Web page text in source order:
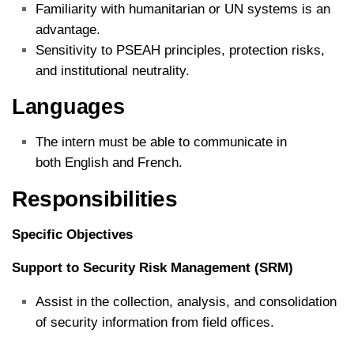
Familiarity with humanitarian or UN systems is an
advantage.
Sensitivity to PSEAH principles, protection risks,
and institutional neutrality.
Languages
The intern must be able to communicate in
both English and French.
Responsibilities
Specific Objectives
Support to Security Risk Management (SRM)
Assist in the collection, analysis, and consolidation
of security information from field offices.